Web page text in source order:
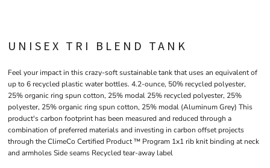
UNISEX TRI BLEND TANK
Feel your impact in this crazy-soft sustainable tank that uses an equivalent of
up to 6 recycled plastic water bottles. 4.2-ounce, 50% recycled polyester,
25% organic ring spun cotton, 25% modal 25% recycled polyester, 25%
polyester, 25% organic ring spun cotton, 25% modal (Aluminum Grey) This
product's carbon footprint has been measured and reduced through a
combination of preferred materials and investing in carbon offset projects
through the ClimeCo Certified Product ™ Program 1x1 rib knit binding at neck
and armholes Side seams Recycled tear-away label